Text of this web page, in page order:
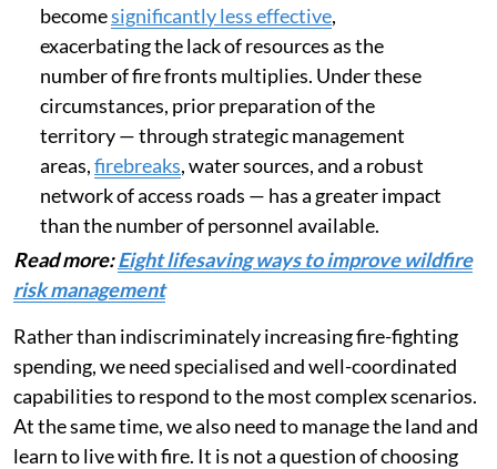
becomesignificantly less effective,
exacerbating the lack of resources as the
number of fire fronts multiplies. Under these
circumstances, prior preparation of the
territory — through strategic management
areas,firebreaks, water sources, and a robust
network of access roads — has a greater impact
than the number of personnel available.
Read more:Eight lifesaving ways to improve wildfire
risk management
Rather than indiscriminately increasing fire-fighting
spending, we need specialised and well-coordinated
capabilities to respond to the most complex scenarios.
At the same time, we also need to manage the land and
learn to live with fire. It is not a question of choosing